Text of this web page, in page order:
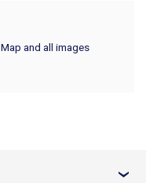
and all images
›